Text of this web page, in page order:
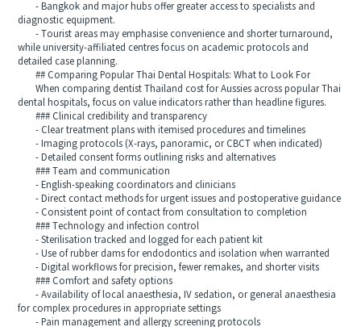
- Bangkok and major hubs offer greater access to specialists and
diagnostic equipment.
- Tourist areas may emphasise convenience and shorter turnaround,
while university‑affiliated centres focus on academic protocols and
detailed case planning.
## Comparing Popular Thai Dental Hospitals: What to Look For
When comparing dentist Thailand cost for Aussies across popular Thai
dental hospitals, focus on value indicators rather than headline figures.
### Clinical credibility and transparency
- Clear treatment plans with itemised procedures and timelines
- Imaging protocols (X‑rays, panoramic, or CBCT when indicated)
- Detailed consent forms outlining risks and alternatives
### Team and communication
- English‑speaking coordinators and clinicians
- Direct contact methods for urgent issues and postoperative guidance
- Consistent point of contact from consultation to completion
### Technology and infection control
- Sterilisation tracked and logged for each patient kit
- Use of rubber dams for endodontics and isolation when warranted
- Digital workflows for precision, fewer remakes, and shorter visits
### Comfort and safety options
- Availability of local anaesthesia, IV sedation, or general anaesthesia
for complex procedures in appropriate settings
- Pain management and allergy screening protocols